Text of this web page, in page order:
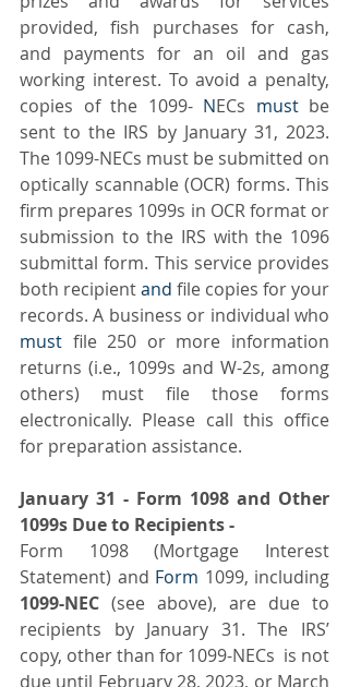
provided, fish purchases for cash,
and payments for an oil and gas
working interest. To avoid a penalty,
copies of the 1099- NECs must be
sent to the IRS by January 31, 2023.
The 1099-NECs must be submitted on
optically scannable (OCR) forms. This
firm prepares 1099s in OCR format or
submission to the IRS with the 1096
submittal form. This service provides
both recipient and file copies for your
must file 250 or more information
returns (i.e., 1099s and W-2s, among
others) must file those forms
electronically. Please call this office
for preparation assistance.
January 31 - Form 1098 and Other
1099s Due to Recipients -
Form 1098 (Mortgage Interest
Statement) and Form 1099, including
1099-NEC (see above), are due to
recipients by January 31. The IRS’
copy, other than for 1099-NECs  is not
due until February 28, 2023, or March